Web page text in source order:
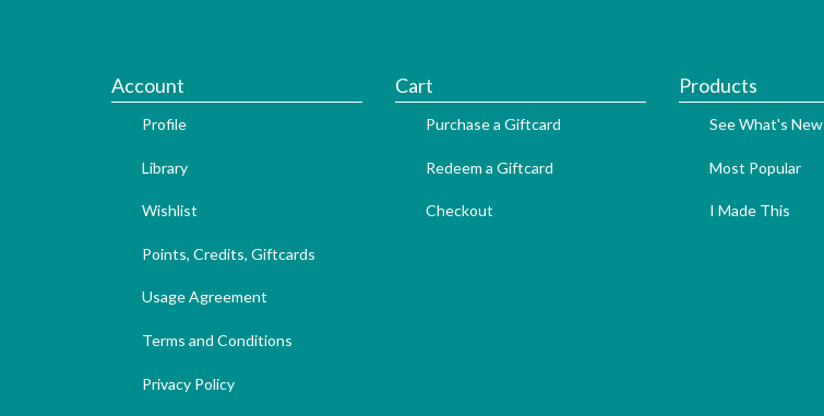
Account
Profile
Library
Wishlist
Points, Credits, Giftcards
Usage Agreement
Terms and Conditions
Privacy Policy
Cart
Purchase a Giftcard
Redeem a Giftcard
Checkout
Products
See What's New
Most Popular
I Made This